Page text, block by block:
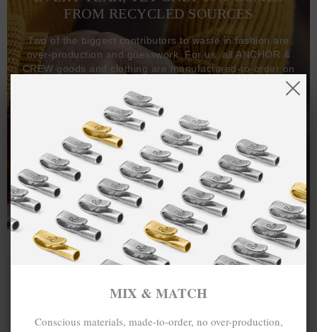
FROM RECYCLED SOURCES
Two of the biggest contributors to waste in fashion are
over-production and guesswork. For us, all ANCHOR &
CREW goods and clothing are manufactured-to-order on
demand, with all bracelets, necklaces and other jewellery
items handcrafted-to-order by our in-house craftspeople
and made exclusively from recycled precious metals -
100%.
One hundred percent.
MIX & MATCH
Conscious materials, made-to-order, no over-production,